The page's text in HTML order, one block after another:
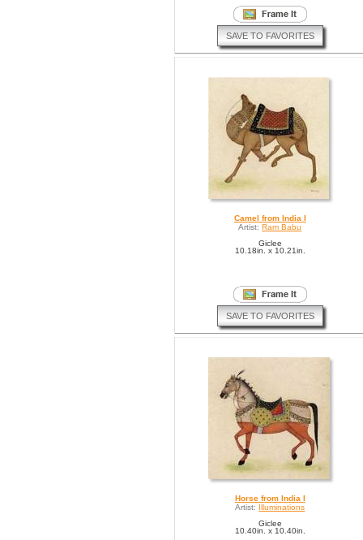
SAVE TO FAVORITES
Camel from India I
Artist: Ram Babu
Giclee
10.18in. x 10.21in.
SAVE TO FAVORITES
Horse from India I
Artist: Illuminations
Giclee
10.40in. x 10.40in.